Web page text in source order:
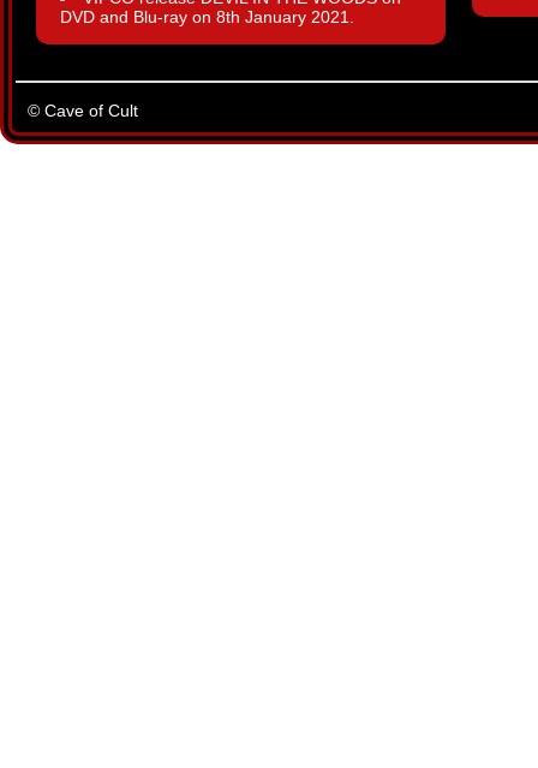
DVD and Blu-ray on 8th January 2021.
© Cave of Cult